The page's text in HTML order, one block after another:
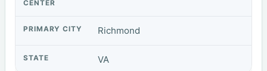
Richmond
VA